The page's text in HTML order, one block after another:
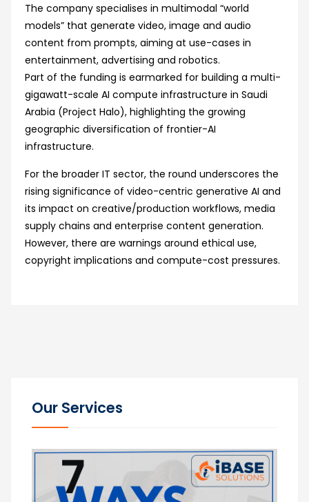
The company specialises in multimodal “world
models” that generate video, image and audio
content from prompts, aiming at use-cases in
entertainment, advertising and robotics.
Part of the funding is earmarked for building a multi-
gigawatt-scale AI compute infrastructure in Saudi
Arabia (Project Halo), highlighting the growing
geographic diversification of frontier-AI
infrastructure.
For the broader IT sector, the round underscores the
rising significance of video-centric generative AI and
its impact on creative/production workflows, media
supply chains and enterprise content generation.
However, there are warnings around ethical use,
copyright implications and compute-cost pressures.
Our Services